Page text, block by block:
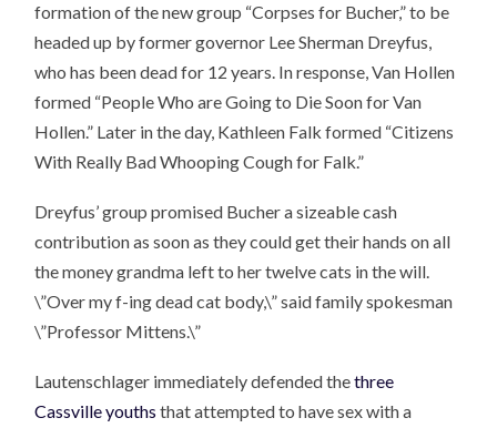
formation of the new group “Corpses for Bucher,” to be
headed up by former governor Lee Sherman Dreyfus,
who has been dead for 12 years. In response, Van Hollen
formed “People Who are Going to Die Soon for Van
Hollen.” Later in the day, Kathleen Falk formed “Citizens
With Really Bad Whooping Cough for Falk.”
Dreyfus’ group promised Bucher a sizeable cash
contribution as soon as they could get their hands on all
the money grandma left to her twelve cats in the will.
\”Over my f-ing dead cat body,\” said family spokesman
\”Professor Mittens.\”
Lautenschlager immediately defended thethree
Cassville youths that attempted to have sex with a